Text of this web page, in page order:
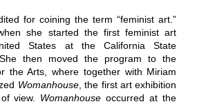
for coining the term “feminist art.”
she started the first feminist art
States at the California State
then moved the program to the
the Arts, where together with Miriam
Womanhouse, the first art exhibition
view. Womanhouse occurred at the